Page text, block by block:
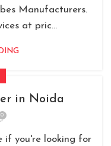
Manufacturers.
at pric...
in Noida
0
if you're looking for